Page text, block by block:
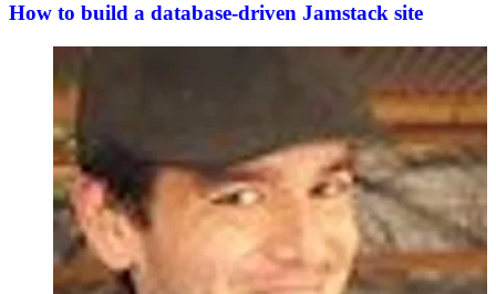
How to build a database-driven Jamstack site